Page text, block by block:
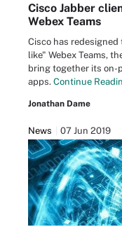
Cisco Jabber
Webex Teams
Cisco has redesigned
like" Webex Teams,
bring together its on-
apps. Continue
Jonathan Dame
News 07 Jun 2019